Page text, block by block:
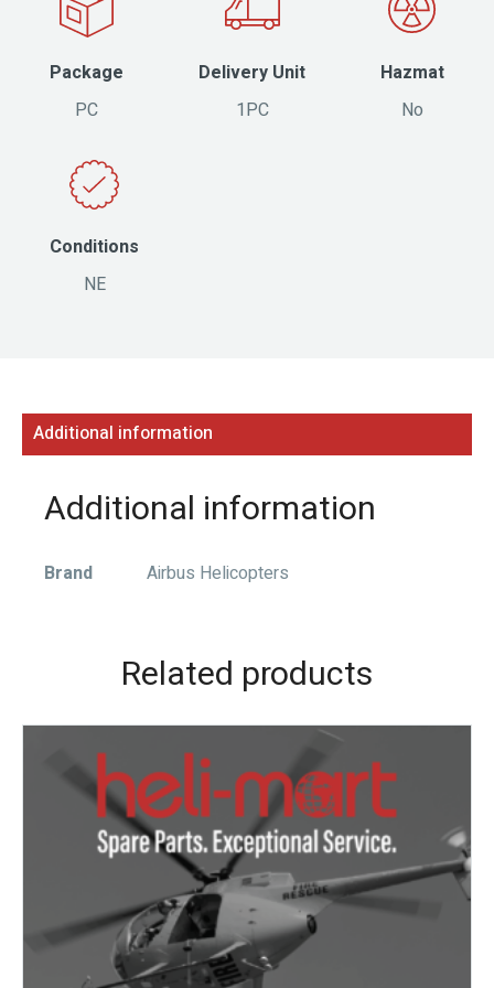
Package
PC
Delivery Unit
1PC
Hazmat
No
Conditions
NE
Additional information
Additional information
Brand Airbus Helicopters
Related products